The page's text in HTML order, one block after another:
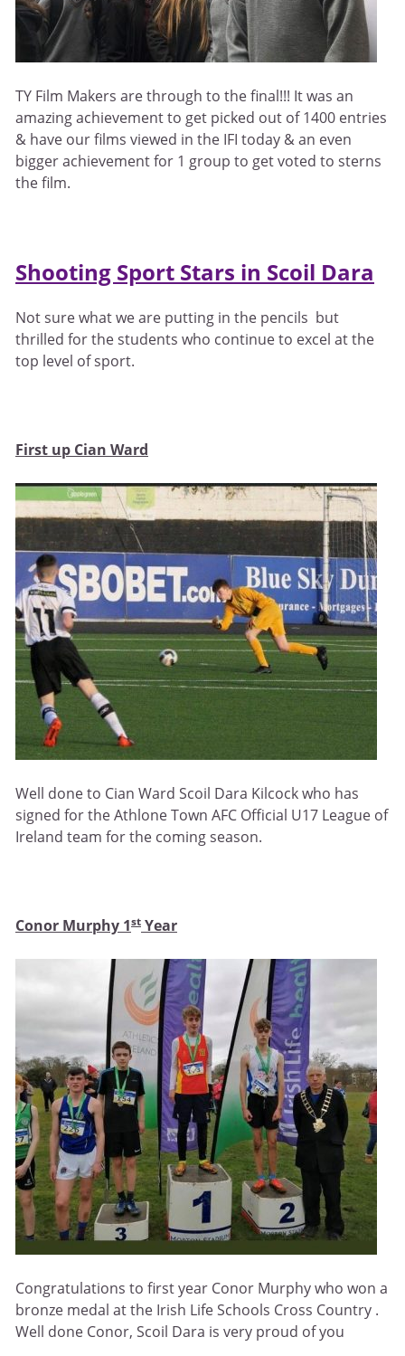
TY Film Makers are through to the final!!! It was an
amazing achievement to get picked out of 1400 entries
& have our films viewed in the IFI today & an even
bigger achievement for 1 group to get voted to sterns
the film.
Shooting Sport Stars in Scoil Dara
Not sure what we are putting in the pencils but
thrilled for the students who continue to excel at the
top level of sport.
First up Cian Ward
Well done to Cian Ward Scoil Dara Kilcock who has
signed for the Athlone Town AFC Official U17 League of
Ireland team for the coming season.
Conor Murphy 1st Year
Congratulations to first year Conor Murphy who won a
bronze medal at the Irish Life Schools Cross Country .
Well done Conor, Scoil Dara is very proud of you